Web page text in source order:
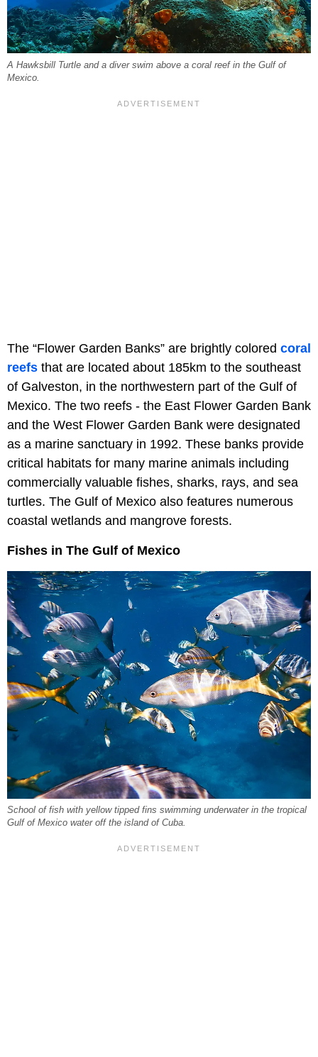
A Hawksbill Turtle and a diver swim above a coral reef in the Gulf of
Mexico.
The “Flower Garden Banks” are brightly colored coral
reefs that are located about 185km to the southeast
of Galveston, in the northwestern part of the Gulf of
Mexico. The two reefs - the East Flower Garden Bank
and the West Flower Garden Bank were designated
as a marine sanctuary in 1992. These banks provide
critical habitats for many marine animals including
commercially valuable fishes, sharks, rays, and sea
turtles. The Gulf of Mexico also features numerous
coastal wetlands and mangrove forests.
Fishes in The Gulf of Mexico
School of fish with yellow tipped fins swimming underwater in the tropical
Gulf of Mexico water off the island of Cuba.